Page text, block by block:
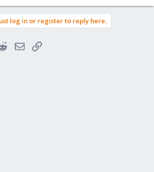
log in or register to reply here.
RedditEmailLink